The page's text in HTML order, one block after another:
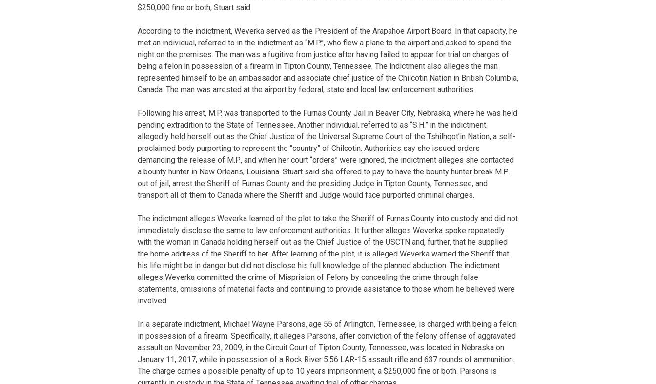
$250,000 fine or both, Stuart said.
According to the indictment, Weverka served as the President of the Arapahoe Airport Board. In that capacity, he
met an individual, referred to in the indictment as “M.P.”, who flew a plane to the airport and asked to spend the
night on the premises. The man was a fugitive from justice after having failed to appear for trial on charges of
being a felon in possession of a firearm in Tipton County, Tennessee. The indictment also alleges the man
represented himself to be an ambassador and associate chief justice of the Chilcotin Nation in British Columbia,
Canada. The man was arrested at the airport by federal, state and local law enforcement authorities.
Following his arrest, M.P. was transported to the Furnas County Jail in Beaver City, Nebraska, where he was held
pending extradition to the State of Tennessee. Another individual, referred to as “S.H.” in the indictment,
allegedly held herself out as the Chief Justice of the Universal Supreme Court of the Tshilhqot’in Nation, a self-
proclaimed body purporting to represent the “country” of Chilcotin. Authorities say she issued orders
demanding the release of M.P., and when her court “orders” were ignored, the indictment alleges she contacted
a bounty hunter in New Orleans, Louisiana. Stuart said she offered to pay to have the bounty hunter break M.P.
out of jail, arrest the Sheriff of Furnas County and the presiding Judge in Tipton County, Tennessee, and
transport all of them to Canada where the Sheriff and Judge would face purported criminal charges.
The indictment alleges Weverka learned of the plot to take the Sheriff of Furnas County into custody and did not
immediately disclose the same to law enforcement authorities. It further alleges Weverka spoke repeatedly
with the woman in Canada holding herself out as the Chief Justice of the USCTN and, further, that he supplied
the home address of the Sheriff to her. After learning of the plot, it is alleged Weverka warned the Sheriff that
his life might be in danger but did not disclose his full knowledge of the planned abduction. The indictment
alleges Weverka committed the crime of Misprision of Felony by concealing the crime through false
statements, omissions of material facts and continuing to provide assistance to those whom he believed were
involved.
In a separate indictment, Michael Wayne Parsons, age 55 of Arlington, Tennessee, is charged with being a felon
in possession of a firearm. Specifically, it alleges Parsons, after conviction of the felony offense of aggravated
assault on November 23, 2009, in the Circuit Court of Tipton County, Tennessee, was located in Nebraska on
January 11, 2017, while in possession of a Rock River 5.56 LAR-15 assault rifle and 637 rounds of ammunition.
The charge carries a possible penalty of up to 10 years imprisonment, a $250,000 fine or both. Parsons is